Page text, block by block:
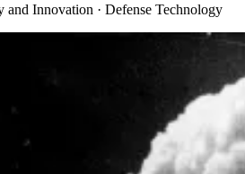
and Innovation · Defense Technology